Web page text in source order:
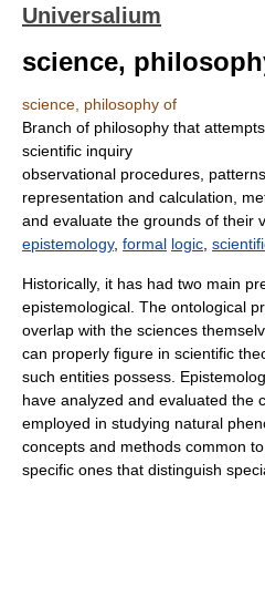
Universalium
science,
science, philosophy of
Branch of philosophy that
scientific inquiry
observational procedures,
representation and calculation,
and evaluate the grounds of their
epistemology, formal logic
Historically, it has had two main
epistemological. The ontological
overlap with the sciences
can properly figure in scientific
such entities possess.
have analyzed and evaluated the
employed in studying natural
concepts and methods common
specific ones that distinguish